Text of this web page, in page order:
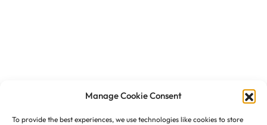
Manage Cookie Consent
To provide the best experiences, we use technologies like cookies to store